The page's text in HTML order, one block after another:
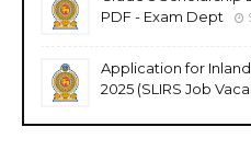
PDF - Exam Dept
Application for
2025 (SLIRS Job